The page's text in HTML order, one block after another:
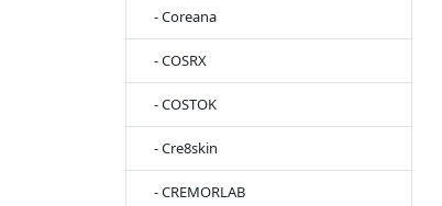
- Coreana
- COSRX
- COSTOK
- Cre8skin
- CREMORLAB